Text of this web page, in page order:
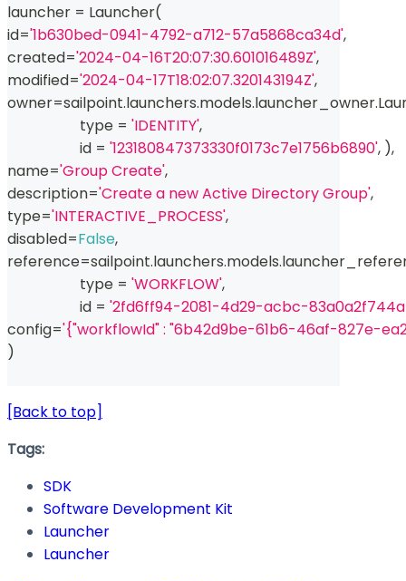
launcher = Launcher(
id='1b630bed-0941-4792-a712-57a5868ca34d',
created='2024-04-16T20:07:30.601016489Z',
modified='2024-04-17T18:02:07.320143194Z',
owner=sailpoint.launchers.models.launcher_owner.
type = 'IDENTITY',
id = '123180847373330f0173c7e1756b6890', ),
name='Group Create',
description='Create a new Active Directory Group',
type='INTERACTIVE_PROCESS',
disabled=False,
reference=sailpoint.launchers.models.
type = 'WORKFLOW',
id = '2fd6ff94-2081-4d29-acbc-
config='{"workflowId" : "6b42d9be-61b6-46af-827e-
)
[Back to top]
Tags:
SDK
Software Development Kit
Launcher
Launcher